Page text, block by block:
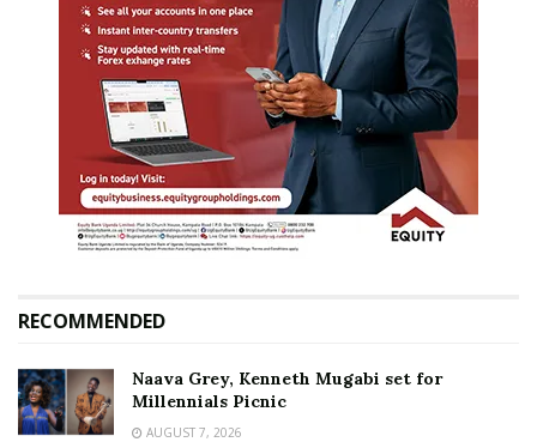
RECOMMENDED
Naava Grey, Kenneth Mugabi set for
Millennials Picnic
AUGUST 7, 2026